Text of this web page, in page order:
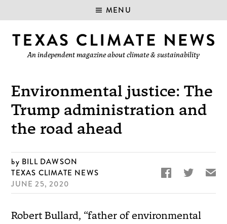
MENU
An independent magazine about climate & sustainability
Environmental justice: The
Trump administration and
the road ahead
BILL DAWSON
TEXAS CLIMATE NEWS
JUNE 25, 2020
  ✉
Robert Bullard, “father of environmental